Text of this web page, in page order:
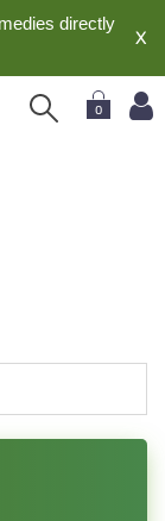
directly
X
0